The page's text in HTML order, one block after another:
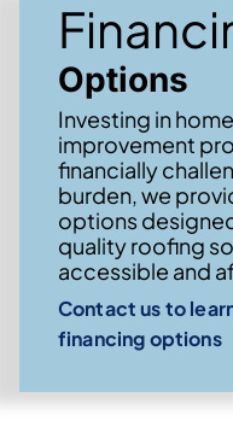
Options
Investing in
improvement
financially
burden, we
options
quality roofing
accessible and
Contact us to
financing options